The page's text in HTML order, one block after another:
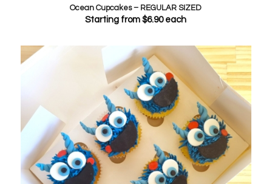
Ocean Cupcakes – REGULAR SIZED
Starting from$6.90each